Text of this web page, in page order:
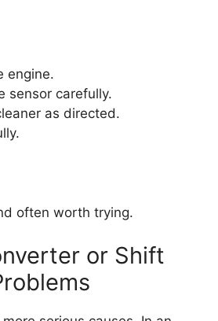
engine.
sensor carefully.
as directed.
often worth trying.
or Shift